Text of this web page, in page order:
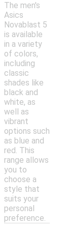
The men's
Asics
Novablast 5
is available
in a variety
of colors,
including
classic
shades like
black and
white, as
well as
vibrant
options such
as blue and
red. This
range allows
you to
choose a
style that
suits your
personal
preference.